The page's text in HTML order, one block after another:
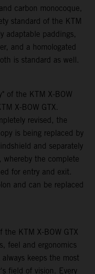
carbon monocoque,
standard of the KTM
adaptable paddings,
and a homologated
is standard as well.
of the KTM X-BOW
X-BOW GTX.
revised, the
is being replaced by
and separately
whereby the complete
for entry and exit.
and can be replaced
the KTM X-BOW GTX
feel and ergonomics
keeps the most
field of vision. Every